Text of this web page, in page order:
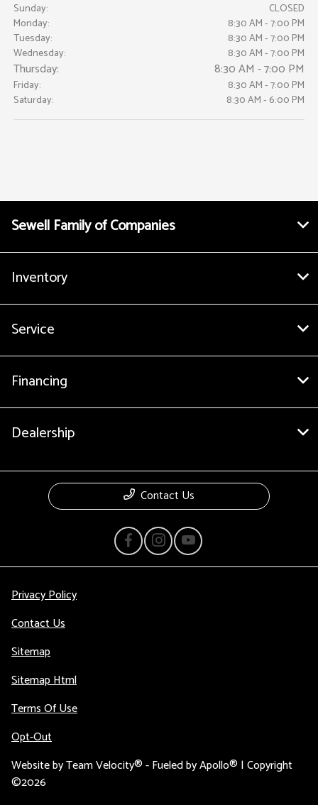
Sunday:
CLOSED
Monday:
8:30 AM - 7:00 PM
Tuesday:
8:30 AM - 7:00 PM
Wednesday:
8:30 AM - 7:00 PM
Thursday: 8:30 AM - 7:00 PM
Friday:
8:30 AM - 7:00 PM
Saturday:
8:30 AM - 6:00 PM
Sewell Family of Companies
Inventory
Service
Financing
Dealership
Contact Us
Privacy Policy
Contact Us
Sitemap
Sitemap Html
Terms Of Use
Opt-Out
Website byTeam Velocity®- Fueled by Apollo® | Copyright
©2026